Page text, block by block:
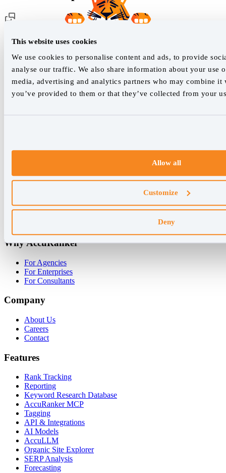
This website uses cookies
We use cookies to personalise content and ads, to provide
analyse our traffic. We also share information about your use
media, advertising and analytics partners who may combine
you’ve provided to them or that they’ve collected from your
Allow all
Customize
Deny
Customer support
Our live support team is ready to assist you with any issues.
Chat with us
AccuRanker HQ
Åboulevarden 22, 5-7, 8000 Aarhus Centrum Denmark
VAT: DK32932215
Why AccuRanker
For Agencies
For Enterprises
For Consultants
Company
About Us
Careers
Contact
Features
Rank Tracking
Reporting
Keyword Research Database
AccuRanker MCP
Tagging
API & Integrations
AI Models
AccuLLM
Organic Site Explorer
SERP Analysis
Forecasting